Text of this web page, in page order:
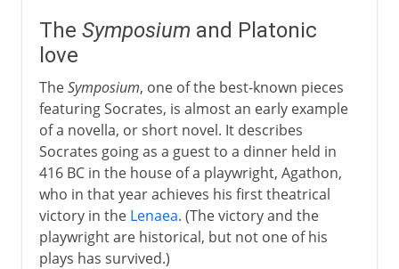
The Symposium and Platonic
love
TheSymposium, one of the best-known pieces
featuring Socrates, is almost an early example
of a novella, or short novel. It describes
Socrates going as a guest to a dinner held in
416 BC in the house of a playwright, Agathon,
who in that year achieves his first theatrical
victory in the Lenaea. (The victory and the
playwright are historical, but not one of his
plays has survived.)